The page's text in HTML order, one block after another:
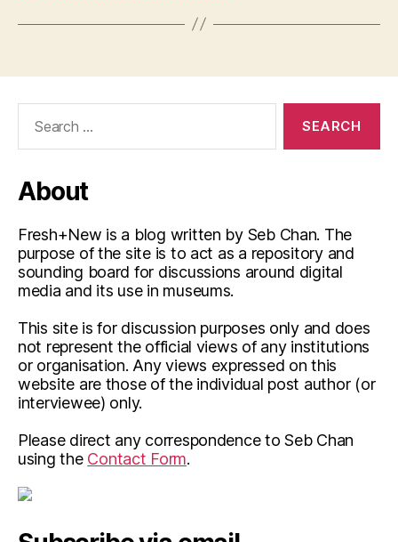
About
Fresh+New is a blog written by Seb Chan. The
purpose of the site is to act as a repository and
sounding board for discussions around digital
media and its use in museums.
This site is for discussion purposes only and does
not represent the official views of any institutions
or organisation. Any views expressed on this
website are those of the individual post author (or
interviewee) only.
Please direct any correspondence to Seb Chan
using the Contact Form.